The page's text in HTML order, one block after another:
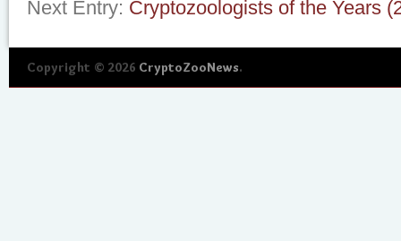
Next Entry: Cryptozoologists of the Years
Copyright © 2026 CryptoZooNews.